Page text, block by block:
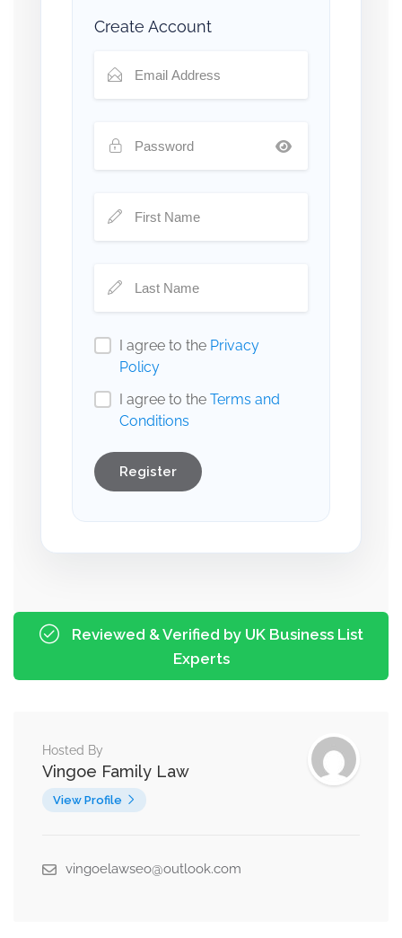
Create Account
I agree to the Privacy
Policy
I agree to the Terms and
Conditions
Register
Reviewed & Verified by UK Business List
Experts
Hosted By
Vingoe Family Law
View Profile
vingoelawseo@outlook.com